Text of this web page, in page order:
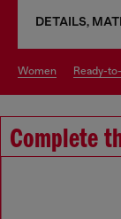
DETAILS,
women ready-
Complete